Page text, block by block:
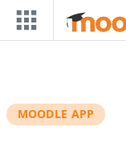
Skip to main content
MOODLE APP